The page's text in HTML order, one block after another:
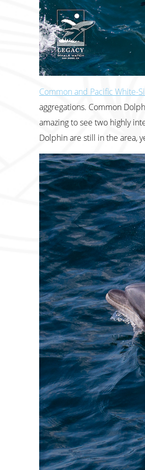
Common and Pacific White-
aggregations. Common
amazing to see two highly
Dolphin are still in the area,